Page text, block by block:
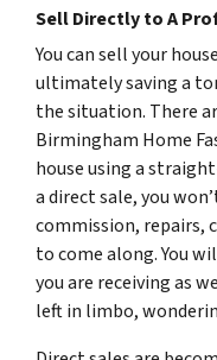
Sell Directly to A
You can sell your
ultimately saving a
the situation. There
Birmingham Home
house using a
a direct sale, you
commission, repairs,
to come along. You
you are receiving as
left in limbo,